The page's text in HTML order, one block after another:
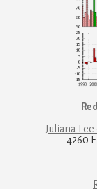
Juliana Lee
4260